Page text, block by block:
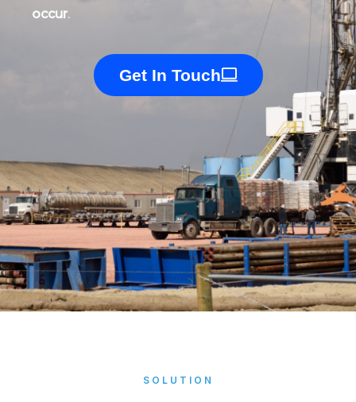
occur.
Get In Touch
SOLUTION